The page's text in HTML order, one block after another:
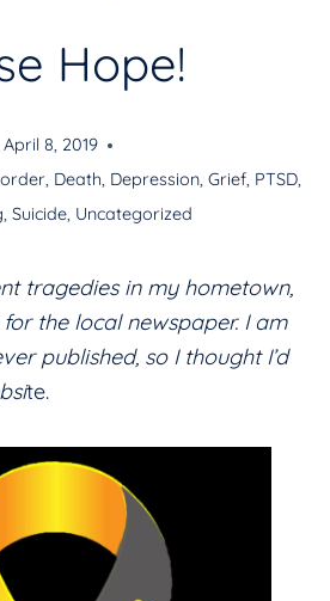
Hope!
April 8, 2019
, Death, Depression, Grief, PTSD,
, Suicide, Uncategorized
tragedies in my hometown,
the local newspaper. I am
published, so I thought I’d
te.